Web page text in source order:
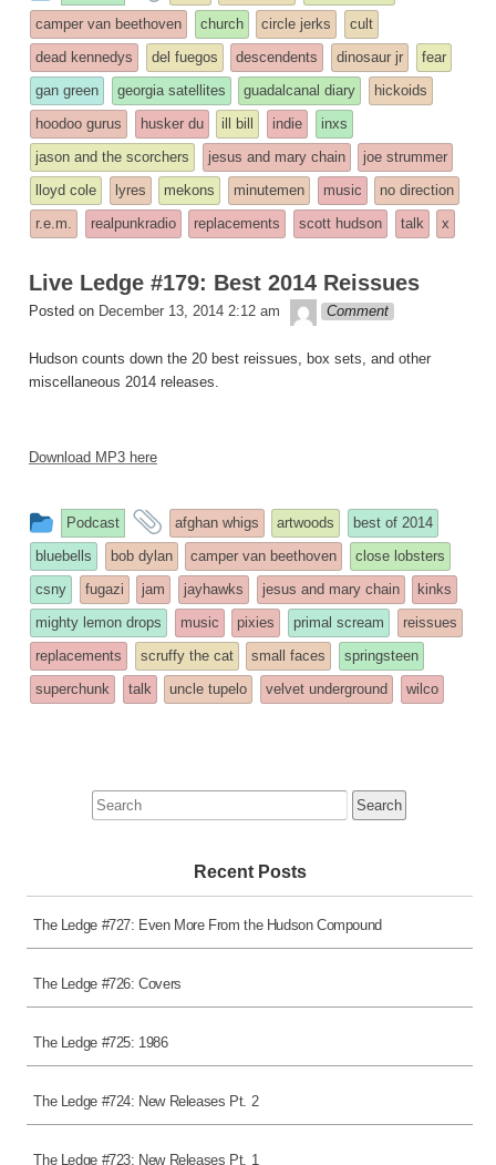
entry
was
posted
in
tagged
camper van beethoven
church circle jerks
cult
dead kennedys
del fuegos descendents dinosaur jr
fear
gan green
georgia satellites guadalcanal diary
hickoids
hoodoo gurus
husker du ill bill indie
inxs
jason and the scorchers
jesus and mary chain
joe strummer
lloyd cole
lyres mekons minutemen music
no direction
r.e.m.
realpunkradio replacements scott hudson talk x
Live Ledge #179: Best 2014 Reissues
Posted on December 13, 2014 2:12 am theledge
Comment
Hudson counts down the 20 best reissues, box sets, and other
miscellaneous 2014 releases.
Download MP3 here
This
entry
was
posted
in
Podcast
and
tagged
afghan whigs artwoods
best of 2014
bluebells
bob dylan camper van beethoven
close lobsters
csny
fugazi jam jayhawks jesus and mary chain
kinks
mighty lemon drops
music pixies primal scream
reissues
replacements
scruffy the cat small faces
springsteen
superchunk
talk uncle tupelo velvet underground wilco
Search
for:
Recent Posts
The Ledge #727: Even More From the Hudson Compound
The Ledge #726: Covers
The Ledge #725: 1986
The Ledge #724: New Releases Pt. 2
The Ledge #723: New Releases Pt. 1